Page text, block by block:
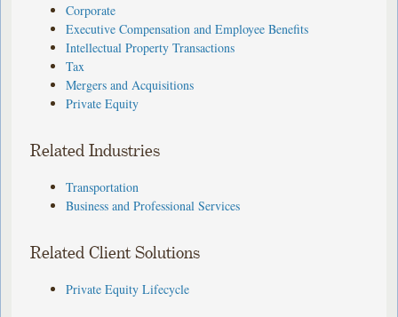
Corporate
Executive Compensation and Employee Benefits
Intellectual Property Transactions
Tax
Mergers and Acquisitions
Private Equity
Related Industries
Transportation
Business and Professional Services
Related Client Solutions
Private Equity Lifecycle